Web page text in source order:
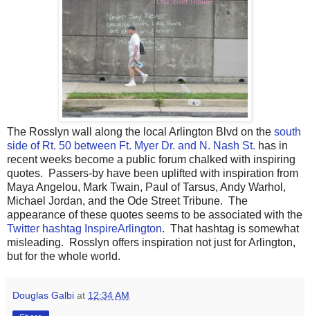
The Rosslyn wall along the local Arlington Blvd on the south
side of Rt. 50 between Ft. Myer Dr. and N. Nash St. has in
recent weeks become a public forum chalked with inspiring
quotes. Passers-by have been uplifted with inspiration from
Maya Angelou, Mark Twain, Paul of Tarsus, Andy Warhol,
Michael Jordan, and the Ode Street Tribune. The
appearance of these quotes seems to be associated with the
Twitter hashtag InspireArlington. That hashtag is somewhat
misleading. Rosslyn offers inspiration not just for Arlington,
but for the whole world.
Douglas Galbi at 12:34 AM